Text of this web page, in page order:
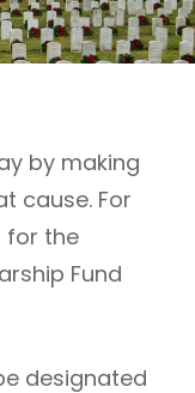
by making
cause. For
for the
Fund
designated